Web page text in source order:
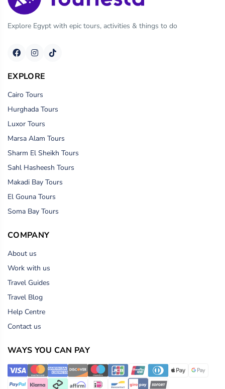
Explore Egypt with epic tours, activities & things to do
EXPLORE
Cairo Tours
Hurghada Tours
Luxor Tours
Marsa Alam Tours
Sharm El Sheikh Tours
Sahl Hasheesh Tours
Makadi Bay Tours
El Gouna Tours
Soma Bay Tours
COMPANY
About us
Work with us
Travel Guides
Travel Blog
Help Centre
Contact us
WAYS YOU CAN PAY